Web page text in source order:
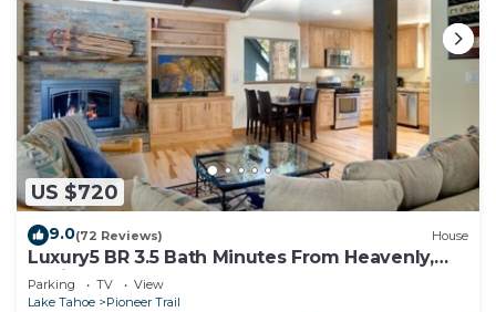
US $720
9.0(72 Reviews) House
Luxury5 BR 3.5 Bath Minutes From Heavenly,
Casinos And The Lake
Parking TV
View
Lake Tahoe
Pioneer Trail